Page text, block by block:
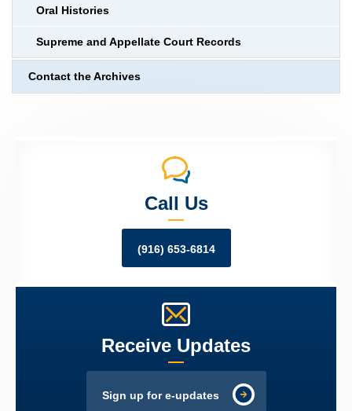
Oral Histories
Supreme and Appellate Court Records
Contact the Archives
Call Us
(916) 653-6814
Receive Updates
Sign up for e-updates